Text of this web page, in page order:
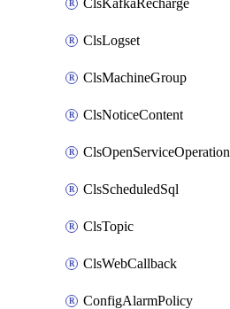
ClsKafkaRecharge
ClsLogset
ClsMachineGroup
ClsNoticeContent
ClsOpenServiceOperation
ClsScheduledSql
ClsTopic
ClsWebCallback
ConfigAlarmPolicy